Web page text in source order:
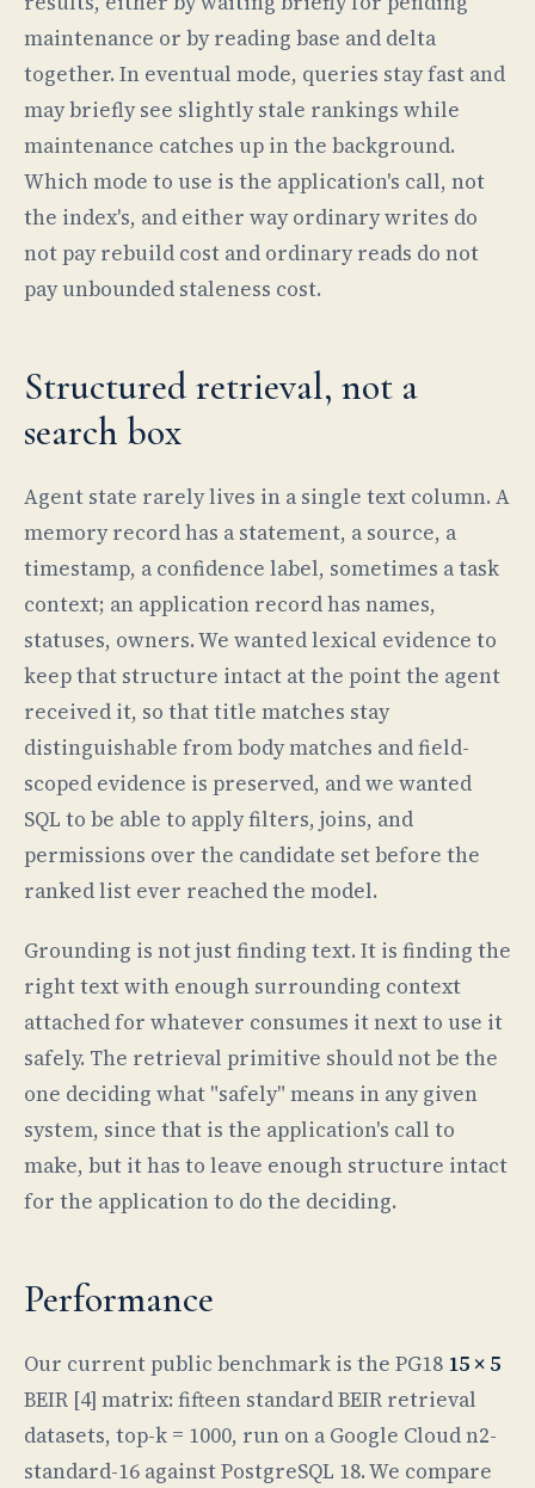
maintenance or by reading base and delta
together. In eventual mode, queries stay fast and
may briefly see slightly stale rankings while
maintenance catches up in the background.
Which mode to use is the application's call, not
the index's, and either way ordinary writes do
not pay rebuild cost and ordinary reads do not
pay unbounded staleness cost.
Structured retrieval, not a
search box
Agent state rarely lives in a single text column. A
memory record has a statement, a source, a
timestamp, a confidence label, sometimes a task
context; an application record has names,
statuses, owners. We wanted lexical evidence to
keep that structure intact at the point the agent
received it, so that title matches stay
distinguishable from body matches and field-
scoped evidence is preserved, and we wanted
SQL to be able to apply filters, joins, and
permissions over the candidate set before the
ranked list ever reached the model.
Grounding is not just finding text. It is finding the
right text with enough surrounding context
attached for whatever consumes it next to use it
safely. The retrieval primitive should not be the
one deciding what "safely" means in any given
system, since that is the application's call to
make, but it has to leave enough structure intact
for the application to do the deciding.
Performance
Our current public benchmark is the PG18 15 × 5
BEIR [4] matrix: fifteen standard BEIR retrieval
datasets, top-k = 1000, run on a Google Cloud n2-
standard-16 against PostgreSQL 18. We compare